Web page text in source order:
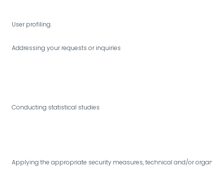
User profiling.
Addressing your requests or inquiries
Conducting statistical studies
Applying the appropriate security measures, technical and/or